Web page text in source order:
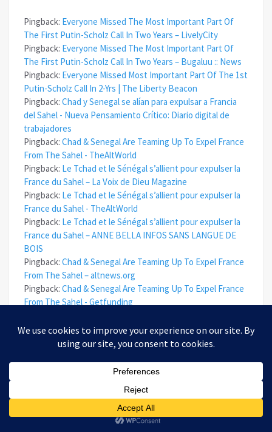
Pingback: Everyone Missed The Most Important Part Of
The First Putin-Scholz Call In Two Years – LivelyCity
Pingback: Everyone Missed The Most Important Part Of
The First Putin-Scholz Call In Two Years – Bugaluu :: News
Pingback: Everyone Missed Most Important Part Of The 1st
Putin-Scholz Call In 2-Yrs | The Liberty Beacon
Pingback: Chad y Senegal se alían para expulsar a Francia
del Sahel - Nueva Pensamiento Crítico: Diario digital de
trabajadores
Pingback: Chad & Senegal Are Teaming Up To Expel France
From The Sahel - TheAltWorld
Pingback: Le Tchad et le Sénégal s’allient pour expulser la
France du Sahel – La Voix de Dieu Magazine
Pingback: Le Tchad et le Sénégal s’allient pour expulser la
France du Sahel - TheAltWorld
Pingback: Le Tchad et le Sénégal s’allient pour expulser la
France du Sahel – ANNE BELLA INFOS SANS LANGUE DE
BOIS
Pingback: Chad & Senegal Are Teaming Up To Expel France
From The Sahel – altnews.org
Pingback: Chad & Senegal Are Teaming Up To Expel France
From The Sahel - Getfunding
From The Sahel – News
Pingback: Chad & Senegal Are Teaming Up To Expel France
Chad & Senegal Are Teaming Up To Expel France
Chad & Senegal Are Teaming Up To Expel France
From The Sahel - Investing Book Deals